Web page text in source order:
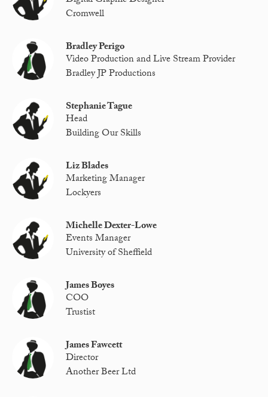
Cromwell
Bradley Perigo
Video Production and Live Stream Provider
Bradley JP Productions
Stephanie Tague
Head
Building Our Skills
Liz Blades
Marketing Manager
Lockyers
Michelle Dexter-Lowe
Events Manager
University of Sheffield
James Boyes
COO
Trustist
James Fawcett
Director
Another Beer Ltd